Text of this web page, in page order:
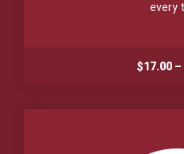
every
$17.00 –